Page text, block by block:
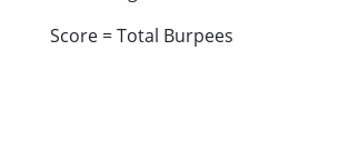
Score = Total Burpees